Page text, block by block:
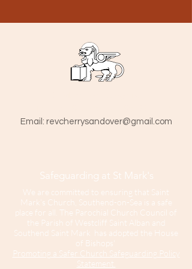
​Email: revcherrysandover@gmail.com
Safeguarding at St Mark's
We are committed to ensuring that Saint
Mark’s Church, Southend-on-Sea is a safe
place for all. The Parochial Church Council of
the Parish of Westcliff Saint Alban and
Southend Saint Mark has adopted the House
of Bishops'
Promoting a Safer Church Safeguarding Policy
Statement.